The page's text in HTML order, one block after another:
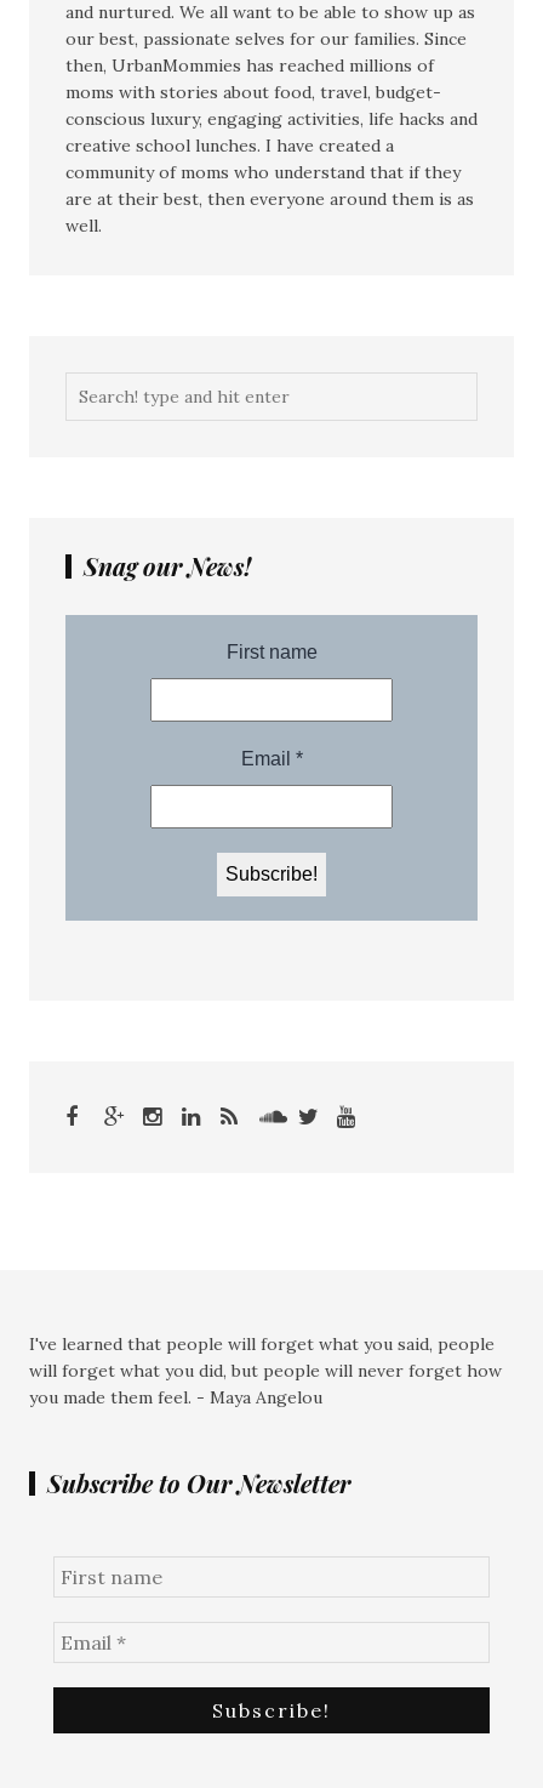
and nurtured. We all want to be able to show up as
our best, passionate selves for our families. Since
then, UrbanMommies has reached millions of
moms with stories about food, travel, budget-
conscious luxury, engaging activities, life hacks and
creative school lunches. I have created a
community of moms who understand that if they
are at their best, then everyone around them is as
well.
Snag our News!
I've learned that people will forget what you said, people
will forget what you did, but people will never forget how
you made them feel. - Maya Angelou
Subscribe to Our Newsletter